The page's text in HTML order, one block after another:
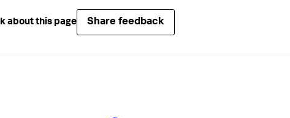
about this page Share feedback